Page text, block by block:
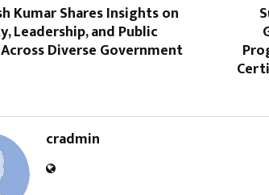
Kumar Shares Insights on
Leadership, and Public
Diverse Government
cradmin